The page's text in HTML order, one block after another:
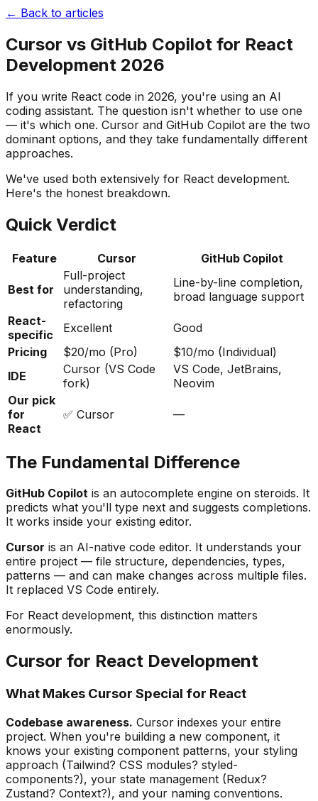
← Back to articles
Cursor vs GitHub Copilot for React
Development 2026
If you write React code in 2026, you're using an AI
coding assistant. The question isn't whether to use one
— it's which one. Cursor and GitHub Copilot are the two
dominant options, and they take fundamentally different
approaches.
We've used both extensively for React development.
Here's the honest breakdown.
Quick Verdict
Feature Cursor GitHub Copilot
Best for
Full-project
understanding,
refactoring
Line-by-line completion,
broad language support
React-
specific
Excellent
Good
Pricing
$20/mo (Pro)
$10/mo (Individual)
IDE
Cursor (VS Code
fork)
VS Code, JetBrains,
Neovim
Our pick
for
React
✅ Cursor —
The Fundamental Difference
GitHub Copilot is an autocomplete engine on steroids. It
predicts what you'll type next and suggests completions.
It works inside your existing editor.
Cursor is an AI-native code editor. It understands your
entire project — file structure, dependencies, types,
patterns — and can make changes across multiple files.
It replaced VS Code entirely.
For React development, this distinction matters
enormously.
Cursor for React Development
What Makes Cursor Special for React
Codebase awareness. Cursor indexes your entire
project. When you're building a new component, it
knows your existing component patterns, your styling
approach (Tailwind? CSS modules? styled-
components?), your state management (Redux?
Zustand? Context?), and your naming conventions.